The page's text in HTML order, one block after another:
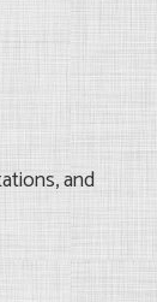
and